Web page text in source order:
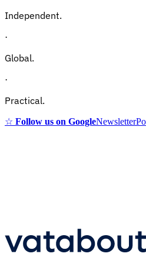
Independent.
·
Global.
·
Practical.
☆ Follow us on GoogleNewsletter